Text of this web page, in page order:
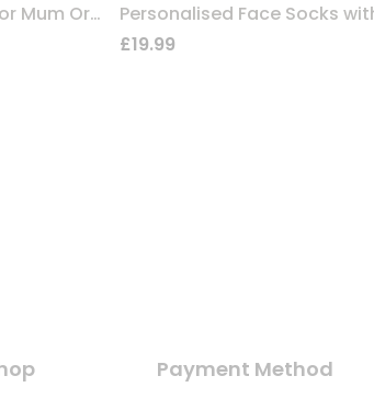
Personalised Socks For Mum Or Dad
£19.99
Payment Method